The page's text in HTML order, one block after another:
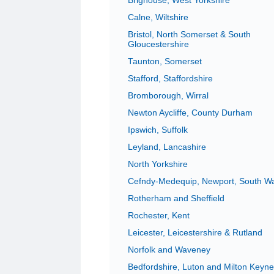
Calne, Wiltshire
Bristol, North Somerset & South
Gloucestershire
Taunton, Somerset
Stafford, Staffordshire
Bromborough, Wirral
Newton Aycliffe, County Durham
Ipswich, Suffolk
Leyland, Lancashire
North Yorkshire
Cefndy-Medequip, Newport, South
Rotherham and Sheffield
Rochester, Kent
Leicester, Leicestershire & Rutland
Norfolk and Waveney
Bedfordshire, Luton and Milton